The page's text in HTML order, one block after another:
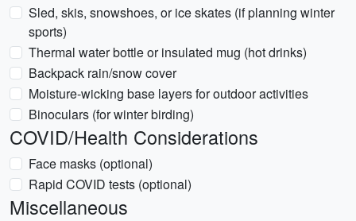
Sled, skis, snowshoes, or ice skates (if planning winter
sports)
Thermal water bottle or insulated mug (hot drinks)
Backpack rain/snow cover
Moisture-wicking base layers for outdoor activities
Binoculars (for winter birding)
COVID/Health Considerations
Face masks (optional)
Rapid COVID tests (optional)
Miscellaneous